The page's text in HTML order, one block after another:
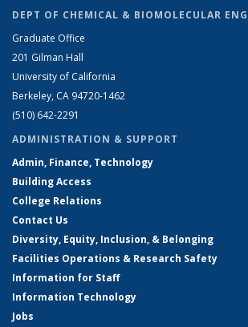
DEPT OF CHEMICAL & BIOMOLECULAR
Graduate Office
201 Gilman Hall
University of California
Berkeley, CA 94720-1462
(510) 642-2291
ADMINISTRATION & SUPPORT
Admin, Finance, Technology
Building Access
College Relations
Contact Us
Diversity, Equity, Inclusion, & Belonging
Facilities Operations & Research Safety
Information for Staff
Information Technology
Jobs